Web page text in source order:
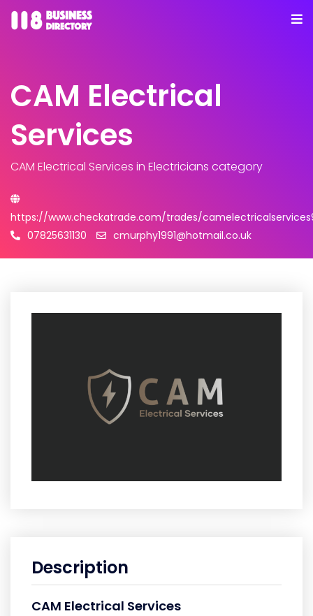
CAM Electrical
Services
CAM Electrical Services in Electricians category
https://www.checkatrade.com/trades/
07825631130
cmurphy1991@hotmail.co.uk
Description
CAM Electrical Services